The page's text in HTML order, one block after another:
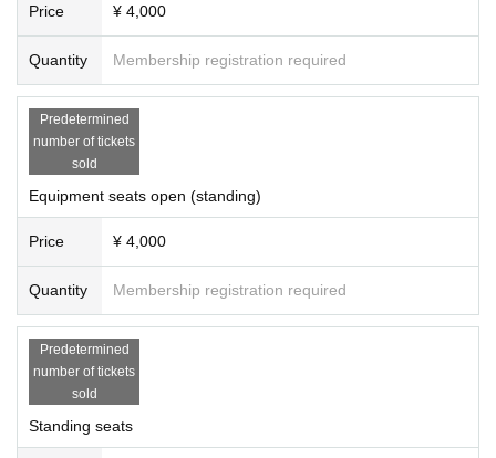
Price ¥ 4,000
Quantity Membership registration required
Predetermined
number of tickets
sold
Equipment seats open (standing)
Price ¥ 4,000
Quantity Membership registration required
Predetermined
number of tickets
sold
Standing seats